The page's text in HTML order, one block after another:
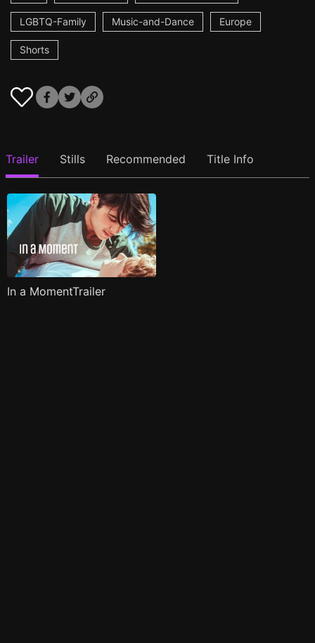
LGBTQ-Family Music-and-Dance Europe
Shorts
Trailer Stills Recommended Title Info
In a MomentTrailer